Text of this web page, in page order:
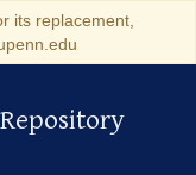
its replacement,